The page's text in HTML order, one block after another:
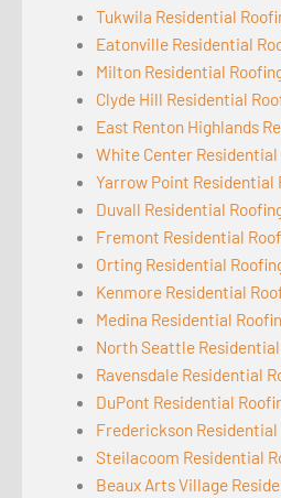
Tukwila Residential
Eatonville Residential
Milton Residential
Clyde Hill Residential
East Renton Highlands
White Center Residential
Yarrow Point Residential
Duvall Residential
Fremont Residential
Orting Residential
Kenmore Residential
Medina Residential
North Seattle
Ravensdale Residential
DuPont Residential
Frederickson Residential
Steilacoom Residential
Beaux Arts Village